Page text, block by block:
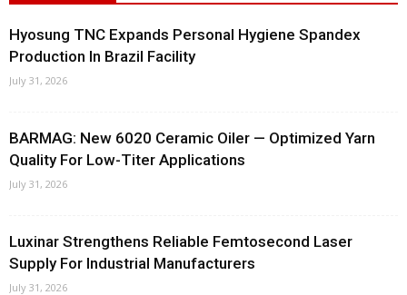
Hyosung TNC Expands Personal Hygiene Spandex
Production In Brazil Facility
July 31, 2026
BARMAG: New 6020 Ceramic Oiler — Optimized Yarn
Quality For Low-Titer Applications
July 31, 2026
Luxinar Strengthens Reliable Femtosecond Laser
Supply For Industrial Manufacturers
July 31, 2026